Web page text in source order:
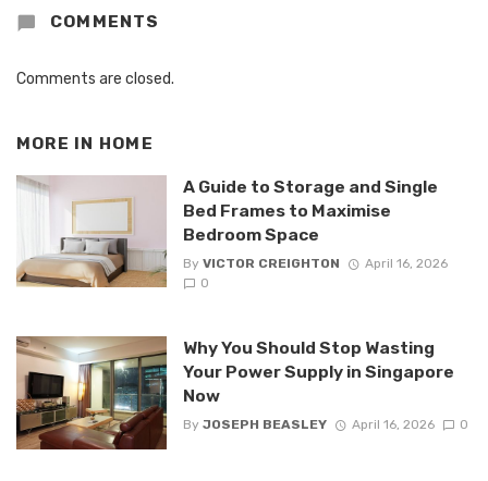
COMMENTS
Comments are closed.
MORE IN HOME
A Guide to Storage and Single
Bed Frames to Maximise
Bedroom Space
By VICTOR CREIGHTON
April 16, 2026
0
Why You Should Stop Wasting
Your Power Supply in Singapore
Now
By JOSEPH BEASLEY April 16, 2026 0